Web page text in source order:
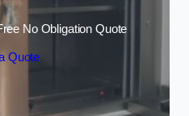
No Obligation Quote
Quote